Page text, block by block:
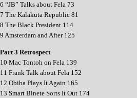
6 “JB” Talks about Fela 73
7 The Kalakuta Republic 81
8 The Black President 114
9 Amsterdam and After 125
Part 3 Retrospect
10 Mac Tontoh on Fela 139
11 Frank Talk about Fela 152
12 Obiba Plays It Again 165
13 Smart Binete Sorts It Out 174